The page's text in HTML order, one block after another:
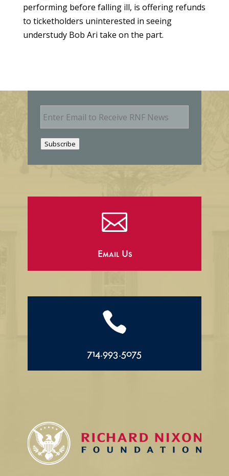
performing before falling ill, is offering refunds
to ticketholders uninterested in seeing
understudy Bob Ari take on the part.
E
m
Subscribe

Email Us

714.993.5075